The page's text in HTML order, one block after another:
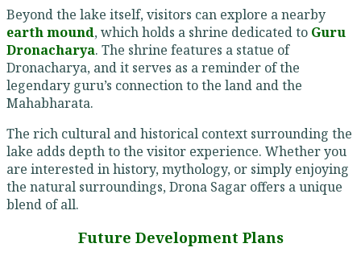
Beyond the lake itself, visitors can explore a nearby
earth mound, which holds a shrine dedicated to Guru
Dronacharya. The shrine features a statue of
Dronacharya, and it serves as a reminder of the
legendary guru’s connection to the land and the
Mahabharata.
The rich cultural and historical context surrounding the
lake adds depth to the visitor experience. Whether you
are interested in history, mythology, or simply enjoying
the natural surroundings, Drona Sagar offers a unique
blend of all.
Future Development Plans